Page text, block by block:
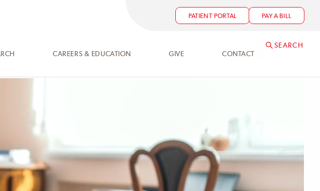
PATIENT PORTAL PAY A BILL
CAREERS & EDUCATION GIVE CONTACT
SEARCH